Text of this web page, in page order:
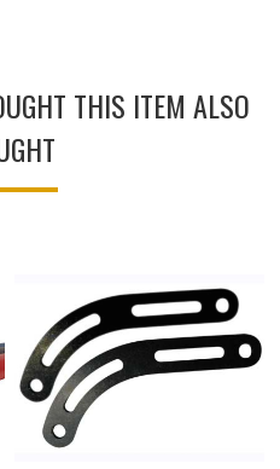
THIS ITEM ALSO